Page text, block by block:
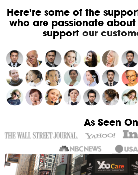
Here're some of the
who are passionate
support our
As Seen On